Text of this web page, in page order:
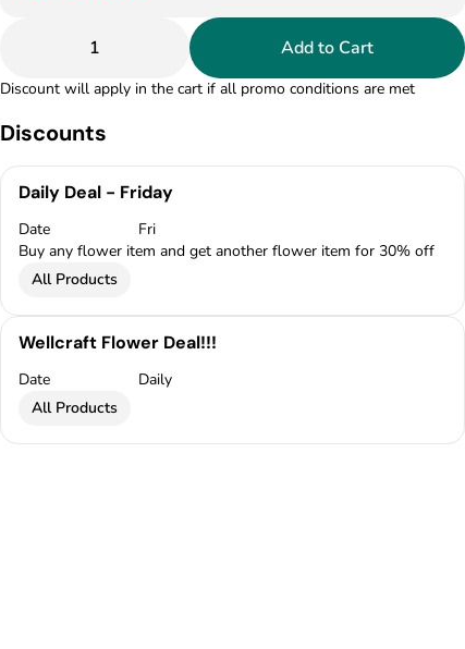
1 Add to Cart
Discount will apply in the cart if all promo conditions are met
Discounts
Daily Deal - Friday
Date
Fri
Buy any flower item and get another flower item for 30% off
All Products
Wellcraft Flower Deal!!!
Date
Daily
All Products